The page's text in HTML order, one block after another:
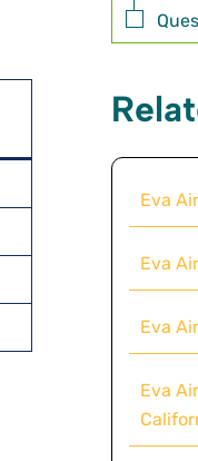
Eva
Eva
Eva
Eva